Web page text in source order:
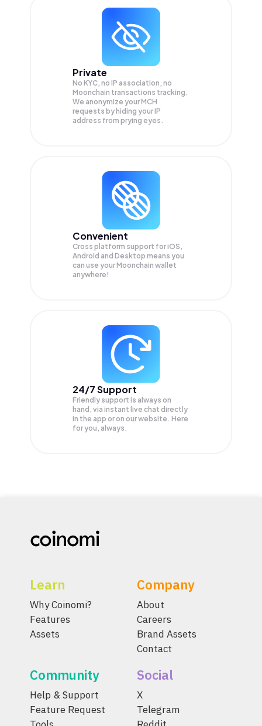
Private
No KYC, no IP association, no
Moonchain transactions tracking.
We anonymize yourMCH
requests by hiding your IP
address from prying eyes.
Convenient
Cross platform support for iOS,
Android and Desktop means you
can use your Moonchain wallet
anywhere!
24/7 Support
Friendly support is always on
hand, via instant live chat directly
in the app or on our website. Here
for you, always.
Learn
Why Coinomi?
Features
Assets
Company
About
Careers
Brand Assets
Contact
Community
Help & Support
Feature Request
Social
X
Telegram